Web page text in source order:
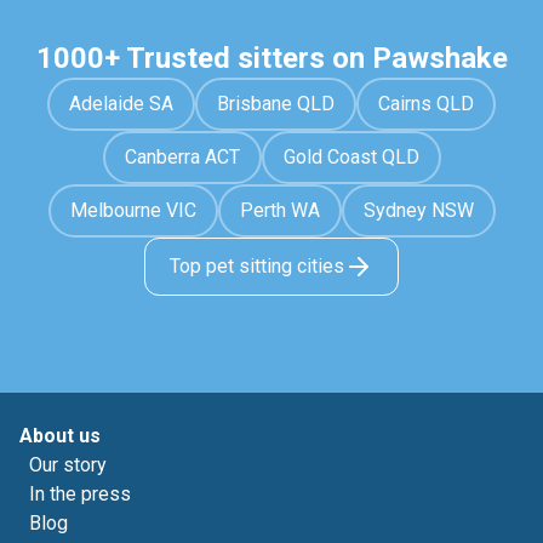
1000+ Trusted sitters on Pawshake
Adelaide SA Brisbane QLD Cairns QLD
Canberra ACT Gold Coast QLD
Melbourne VIC Perth WA Sydney NSW
Top pet sitting cities
About us
Our story
In the press
Blog